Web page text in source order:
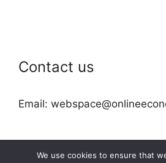
Contact us
Email:
We use cookies to ensure that